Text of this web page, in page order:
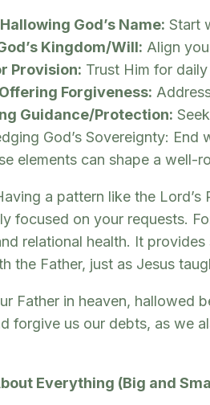
God’s Name: Start
Kingdom/Will: Align
Provision: Trust Him for daily
Forgiveness:
Guidance/Protection:
God’s Sovereignty:
elements can shape a well-
a pattern like the
focused on your requests.
relational health. It
the Father, just as Jesus
Father in heaven, hallowed
forgive us our debts, as we
Everything (Big and